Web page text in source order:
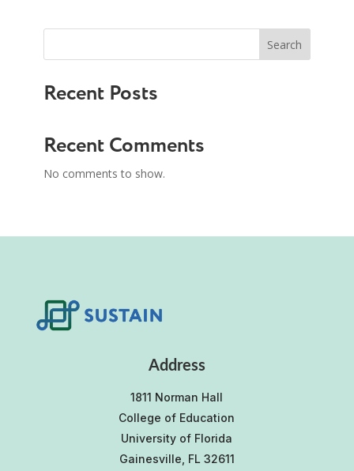
Search
Recent Posts
Recent Comments
No comments to show.
Address
1811 Norman Hall
College of Education
University of Florida
Gainesville, FL 32611